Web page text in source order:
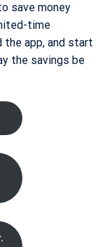
save money
time
the app, and start
the savings be